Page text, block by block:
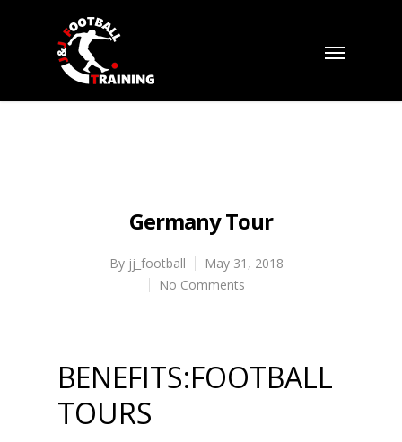
Germany Tour
By jj_football
May 31, 2018
No Comments
BENEFITS:FOOTBALL
TOURS